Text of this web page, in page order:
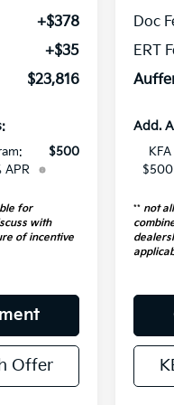
+$378
+$35
$23,816
APR
$500
for
with
of incentive
Offer
Doc
ERT
Add.
$500
** not